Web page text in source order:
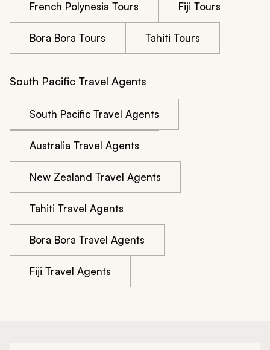
French Polynesia Tours Fiji Tours
Bora Bora Tours Tahiti Tours
South Pacific Travel Agents
South Pacific Travel Agents
Australia Travel Agents
New Zealand Travel Agents
Tahiti Travel Agents
Bora Bora Travel Agents
Fiji Travel Agents